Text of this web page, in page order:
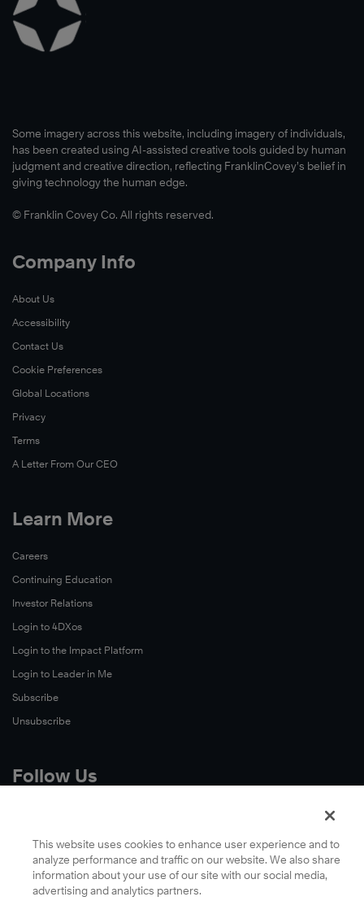
Learn
More
Some imagery across this website, including imagery of individuals,
has been created using AI-assisted creative tools guided by human
judgment and creative direction, reflecting FranklinCovey’s belief in
giving technology the human edge.
© Franklin Covey Co. All rights reserved.
Company Info
About Us
Accessibility
Contact Us
Cookie Preferences
Global Locations
Privacy
Terms
A Letter From Our CEO
Learn More
Careers
Continuing Education
Investor Relations
Login to 4DXos
Login to the Impact Platform
Login to Leader in Me
Subscribe
Unsubscribe
Follow Us
LinkedIn
YouTube
This website uses cookies to enhance user experience and to
analyze performance and traffic on our website. We also share
information about your use of our site with our social media,
advertising and analytics partners.